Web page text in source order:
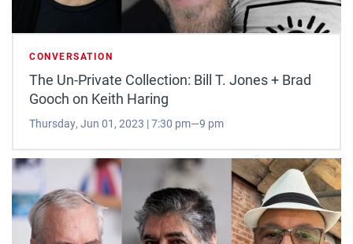
CONVERSATION
The Un-Private Collection: Bill T. Jones + Brad
Gooch on Keith Haring
Thursday, Jun 01, 2023 | 7:30 pm—9 pm